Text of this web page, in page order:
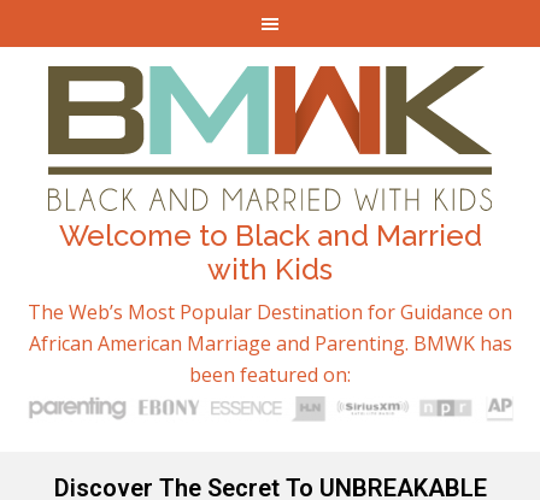
Welcome to Black and Married
with Kids
The Web’s Most Popular Destination for Guidance on
African American Marriage and Parenting. BMWK has
been featured on:
Discover The Secret To UNBREAKABLE